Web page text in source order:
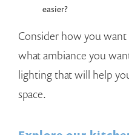
easier?
Consider how you
what ambiance you
lighting that will help
space.